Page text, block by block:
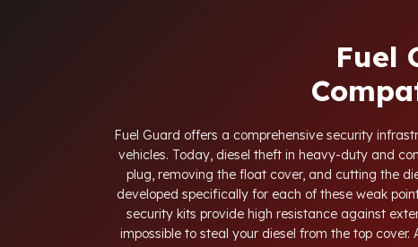
Fuel
Fuel Guard offers a comprehensive security
vehicles. Today, diesel theft in heavy-duty and
plug, removing the float cover, and cutting the
developed specifically for each of these weak
security kits provide high resistance against
impossible to steal your diesel from the top